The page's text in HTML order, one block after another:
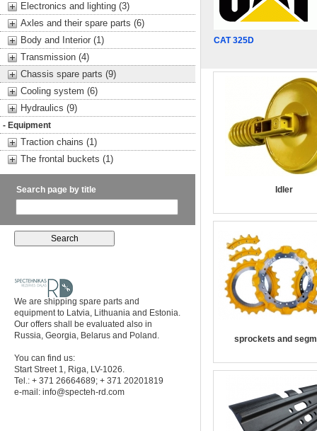
Electronics and lighting (3)
Axles and their spare parts (6)
Body and Interior (1)
Transmission (4)
Chassis spare parts (9)
Cooling system (6)
Hydraulics (9)
- Equipment
Traction chains (1)
The frontal buckets (1)
Search page by title
We are shipping spare parts and
equipment to Latvia, Lithuania and Estonia.
Our offers shall be evaluated also in
Russia, Georgia, Belarus and Poland.
You can find us:
Start Street 1, Riga, LV-1026.
Tel.: + 371 26664689; + 371 20201819
e-mail: info@specteh-rd.com
CAT 325D
Idler
sprockets and